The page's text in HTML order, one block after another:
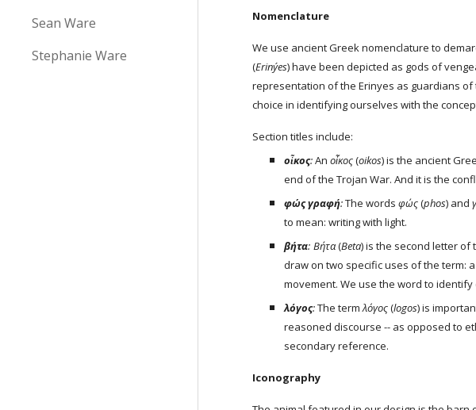
Sean Ware
Stephanie Ware
Nomenclature
We use ancient Greek nomenclature to
(Erinýes) have been depicted as gods of
representation of the Erinyes as guardians
choice in identifying ourselves with the
Section titles include:
οἶκος: An οἶκος (oikos) is the ancient
end of the Trojan War. And it is the
φώς γραφή: The words φώς (phos) and
to mean: writing with light.
βήτα: Βήτα (Beta) is the second letter of
draw on two specific uses of the term:
movement. We use the word to identify
λόγος: The term λόγος (logos) is
reasoned discourse -- as opposed to
secondary reference.
Iconography